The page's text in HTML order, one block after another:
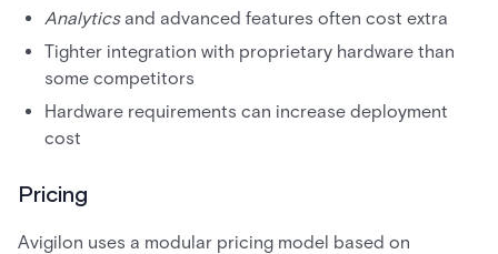
Analyticsand advanced features often cost extra
Tighter integration with proprietary hardware than
some competitors
Hardware requirements can increase deployment
cost
Pricing
Avigilon uses a modular pricing model based on